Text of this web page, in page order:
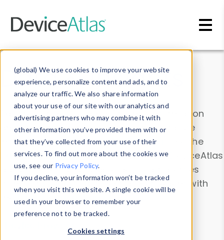
(global) We use cookies to improve your website
experience, personalize content and ads, and to
analyze our traffic. We also share information
about your use of our site with our analytics and
advertising partners who may combine it with
other information you’ve provided them with or
that they’ve collected from your use of their
services. To find out more about the cookies we
use, see our Privacy Policy.
If you decline, your information won’t be tracked
when you visit this website. A single cookie will be
used in your browser to remember your
preference not to be tracked.
Cookies settings
Data & Insights
Explore our device data. Drill into information
and properties on all devices or contribute
information with theDevice Browser
. Use the
Data Explorerto explore and analyze DeviceAtlas
data. Check our available device properties
from ourProperty List. Test a User-Agent with
theHTTP Headers Parser.
Device Browser
Data Explorer